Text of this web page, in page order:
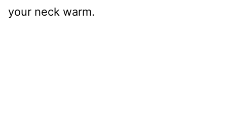
your neck warm.